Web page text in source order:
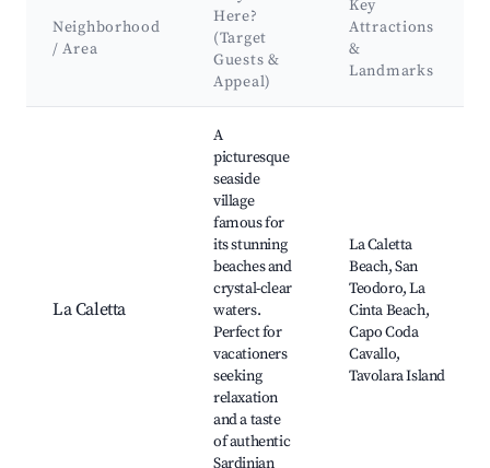
Neighborhood
/ Area
Here?
(Target
Guests &
Appeal)
Key
Attractions
&
Landmarks
La Caletta
A
picturesque
seaside
village
famous for
its stunning
beaches and
crystal-clear
waters.
Perfect for
vacationers
seeking
relaxation
and a taste
of authentic
Sardinian
La Caletta
Beach, San
Teodoro, La
Cinta Beach,
Capo Coda
Cavallo,
Tavolara Island